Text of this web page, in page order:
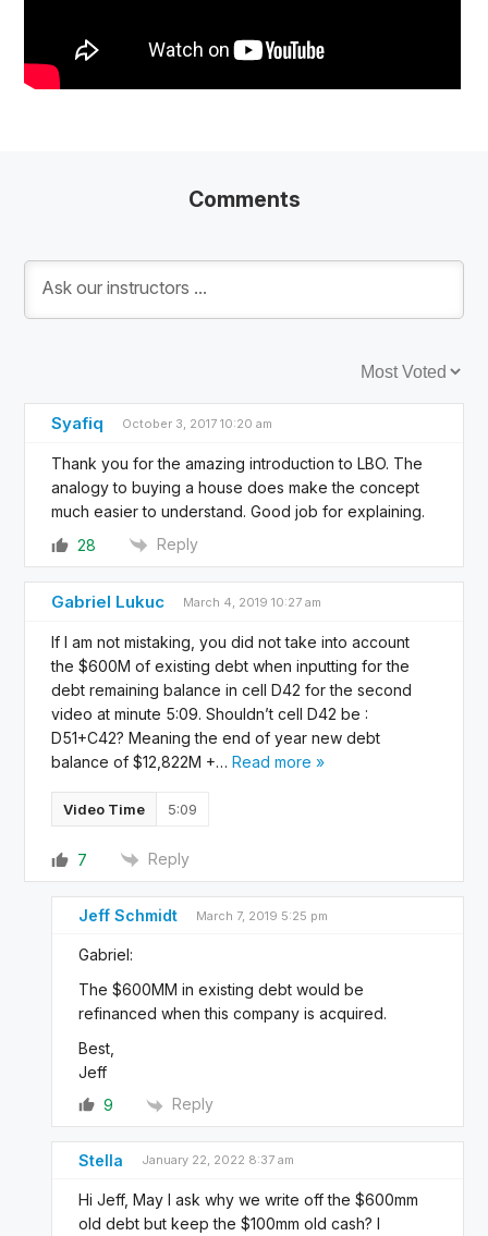
Comments
Sort by:
Syafiq October 3, 2017 10:20 am
Thank you for the amazing introduction to LBO. The
analogy to buying a house does make the concept
much easier to understand. Good job for explaining.
28
Reply
Gabriel Lukuc March 4, 2019 10:27 am
If I am not mistaking, you did not take into account
the $600M of existing debt when inputting for the
debt remaining balance in cell D42 for the second
video at minute 5:09. Shouldn’t cell D42 be :
D51+C42? Meaning the end of year new debt
balance of $12,822M +…Read more »
Video Time 5:09
7 Reply
Jeff Schmidt March 7, 2019 5:25 pm
Gabriel:
The $600MM in existing debt would be
refinanced when this company is acquired.
Best,
Jeff
9
Reply
Stella January 22, 2022 8:37 am
Hi Jeff, May I ask why we write off the $600mm
old debt but keep the $100mm old cash? I